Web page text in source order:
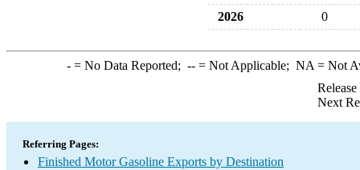
2026
0
-= No Data Reported; --= Not Applicable; NA = Not
Next
Referring Pages:
Finished Motor Gasoline Exports by Destination